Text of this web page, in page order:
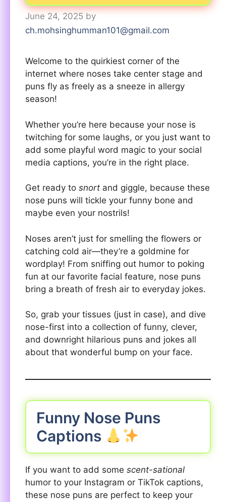
June 24, 2025 by
ch.mohsinghumman101@gmail.com
Welcome to the quirkiest corner of the
internet where noses take center stage and
puns fly as freely as a sneeze in allergy
season!
Whether you’re here because your nose is
twitching for some laughs, or you just want to
add some playful word magic to your social
media captions, you’re in the right place.
Get ready to snort and giggle, because these
nose puns will tickle your funny bone and
maybe even your nostrils!
Noses aren’t just for smelling the flowers or
catching cold air—they’re a goldmine for
wordplay! From sniffing out humor to poking
fun at our favorite facial feature, nose puns
bring a breath of fresh air to everyday jokes.
So, grab your tissues (just in case), and dive
nose-first into a collection of funny, clever,
and downright hilarious puns and jokes all
about that wonderful bump on your face.
Funny Nose Puns
Captions
If you want to add some scent-sational
humor to your Instagram or TikTok captions,
these nose puns are perfect to keep your